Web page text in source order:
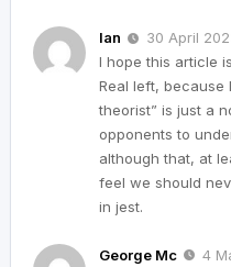
Ian
30 April
I hope this article
Real left, because
theorist” is just a
opponents to
although that, at
feel we should
in jest.
George Mc
4